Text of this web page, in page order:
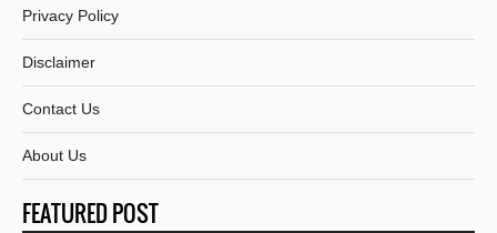
Privacy Policy
Disclaimer
Contact Us
About Us
FEATURED POST